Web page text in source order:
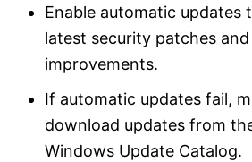
Enable automatic updates
latest security patches
improvements.
If automatic updates fail,
download updates from
Windows Update Catalog.